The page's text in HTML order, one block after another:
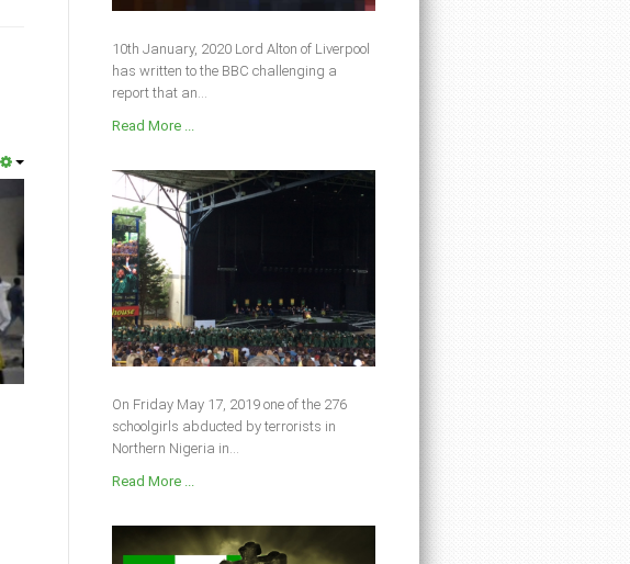
10th January, 2020 Lord Alton of Liverpool
has written to the BBC challenging a
report that an...
Read More ...
On Friday May 17, 2019 one of the 276
schoolgirls abducted by terrorists in
Northern Nigeria in...
Read More ...